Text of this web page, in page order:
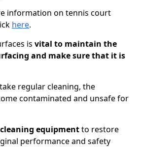
information on tennis court
here.
is vital to maintain the
and make sure that it is
regular cleaning, the
contaminated and unsafe for
equipmentto restore
performance and safety